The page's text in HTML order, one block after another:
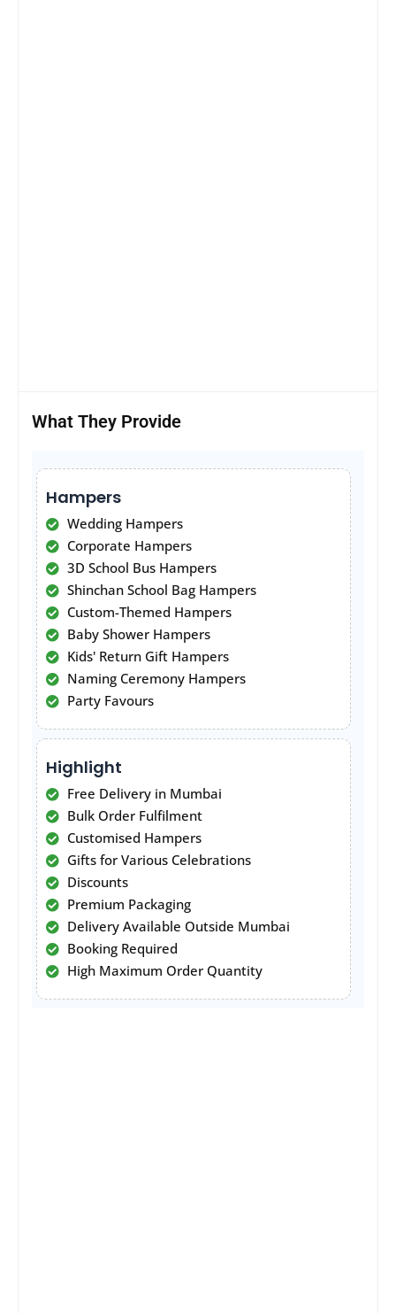
What They Provide
Hampers
Wedding Hampers
Corporate Hampers
3D School Bus Hampers
Shinchan School Bag Hampers
Custom-Themed Hampers
Baby Shower Hampers
Kids' Return Gift Hampers
Naming Ceremony Hampers
Party Favours
Highlight
Free Delivery in Mumbai
Bulk Order Fulfilment
Customised Hampers
Gifts for Various Celebrations
Discounts
Premium Packaging
Delivery Available Outside Mumbai
Booking Required
High Maximum Order Quantity